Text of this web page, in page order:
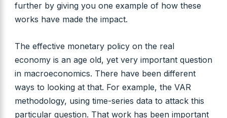
further by giving you one example of how these
works have made the impact.
The effective monetary policy on the real
economy is an age old, yet very important question
in macroeconomics. There have been different
ways to looking at that. For example, the VAR
methodology, using time-series data to attack this
particular question. That work has been important